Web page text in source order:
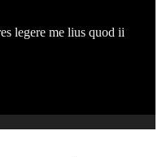
legere me lius quod ii